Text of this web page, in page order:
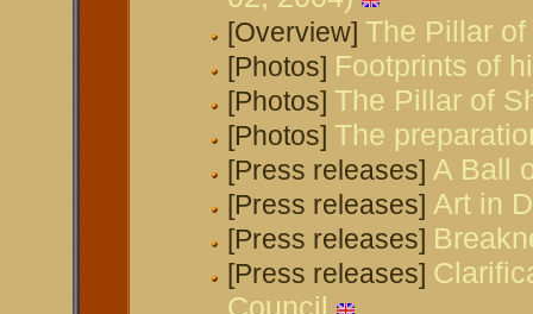
[Overview] The Pillar
[Photos] Footprints of
[Photos] The Pillar of
[Photos] The
[Press releases] A Ball
[Press releases] Art in
[Press releases]
[Press releases]
Council